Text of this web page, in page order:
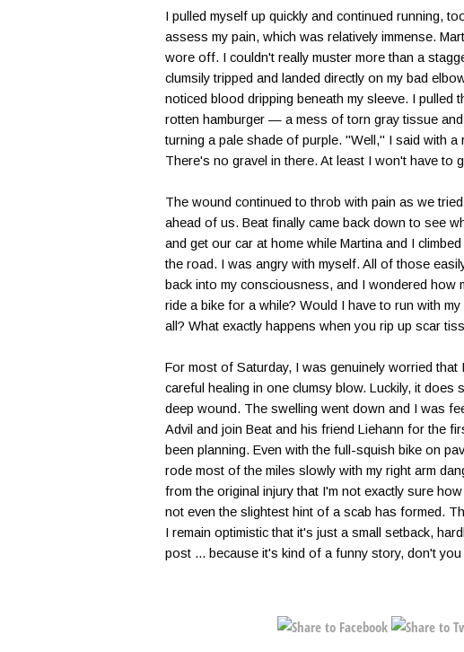
I pulled myself up quickly and continued running,
assess my pain, which was relatively immense.
wore off. I couldn't really muster more than a
clumsily tripped and landed directly on my bad
noticed blood dripping beneath my sleeve. I
rotten hamburger — a mess of torn gray tissue
turning a pale shade of purple. "Well," I said with
There's no gravel in there. At least I won't have to
The wound continued to throb with pain as we
ahead of us. Beat finally came back down to see
and get our car at home while Martina and I
the road. I was angry with myself. All of those
back into my consciousness, and I wondered how
ride a bike for a while? Would I have to run with
all? What exactly happens when you rip up scar
For most of Saturday, I was genuinely worried
careful healing in one clumsy blow. Luckily, it does
deep wound. The swelling went down and I was
Advil and join Beat and his friend Liehann for the
been planning. Even with the full-squish bike on
rode most of the miles slowly with my right arm
from the original injury that I'm not exactly sure
not even the slightest hint of a scab has formed.
I remain optimistic that it's just a small setback,
post ... because it's kind of a funny story, don't you